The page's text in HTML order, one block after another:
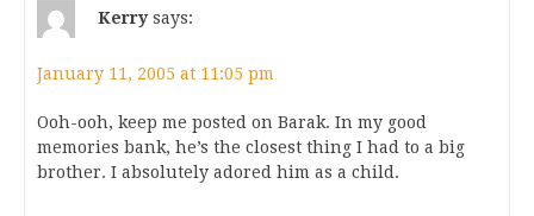
Kerry says:
January 11, 2005 at 11:05 pm
Ooh-ooh, keep me posted on Barak. In my good
memories bank, he’s the closest thing I had to a big
brother. I absolutely adored him as a child.